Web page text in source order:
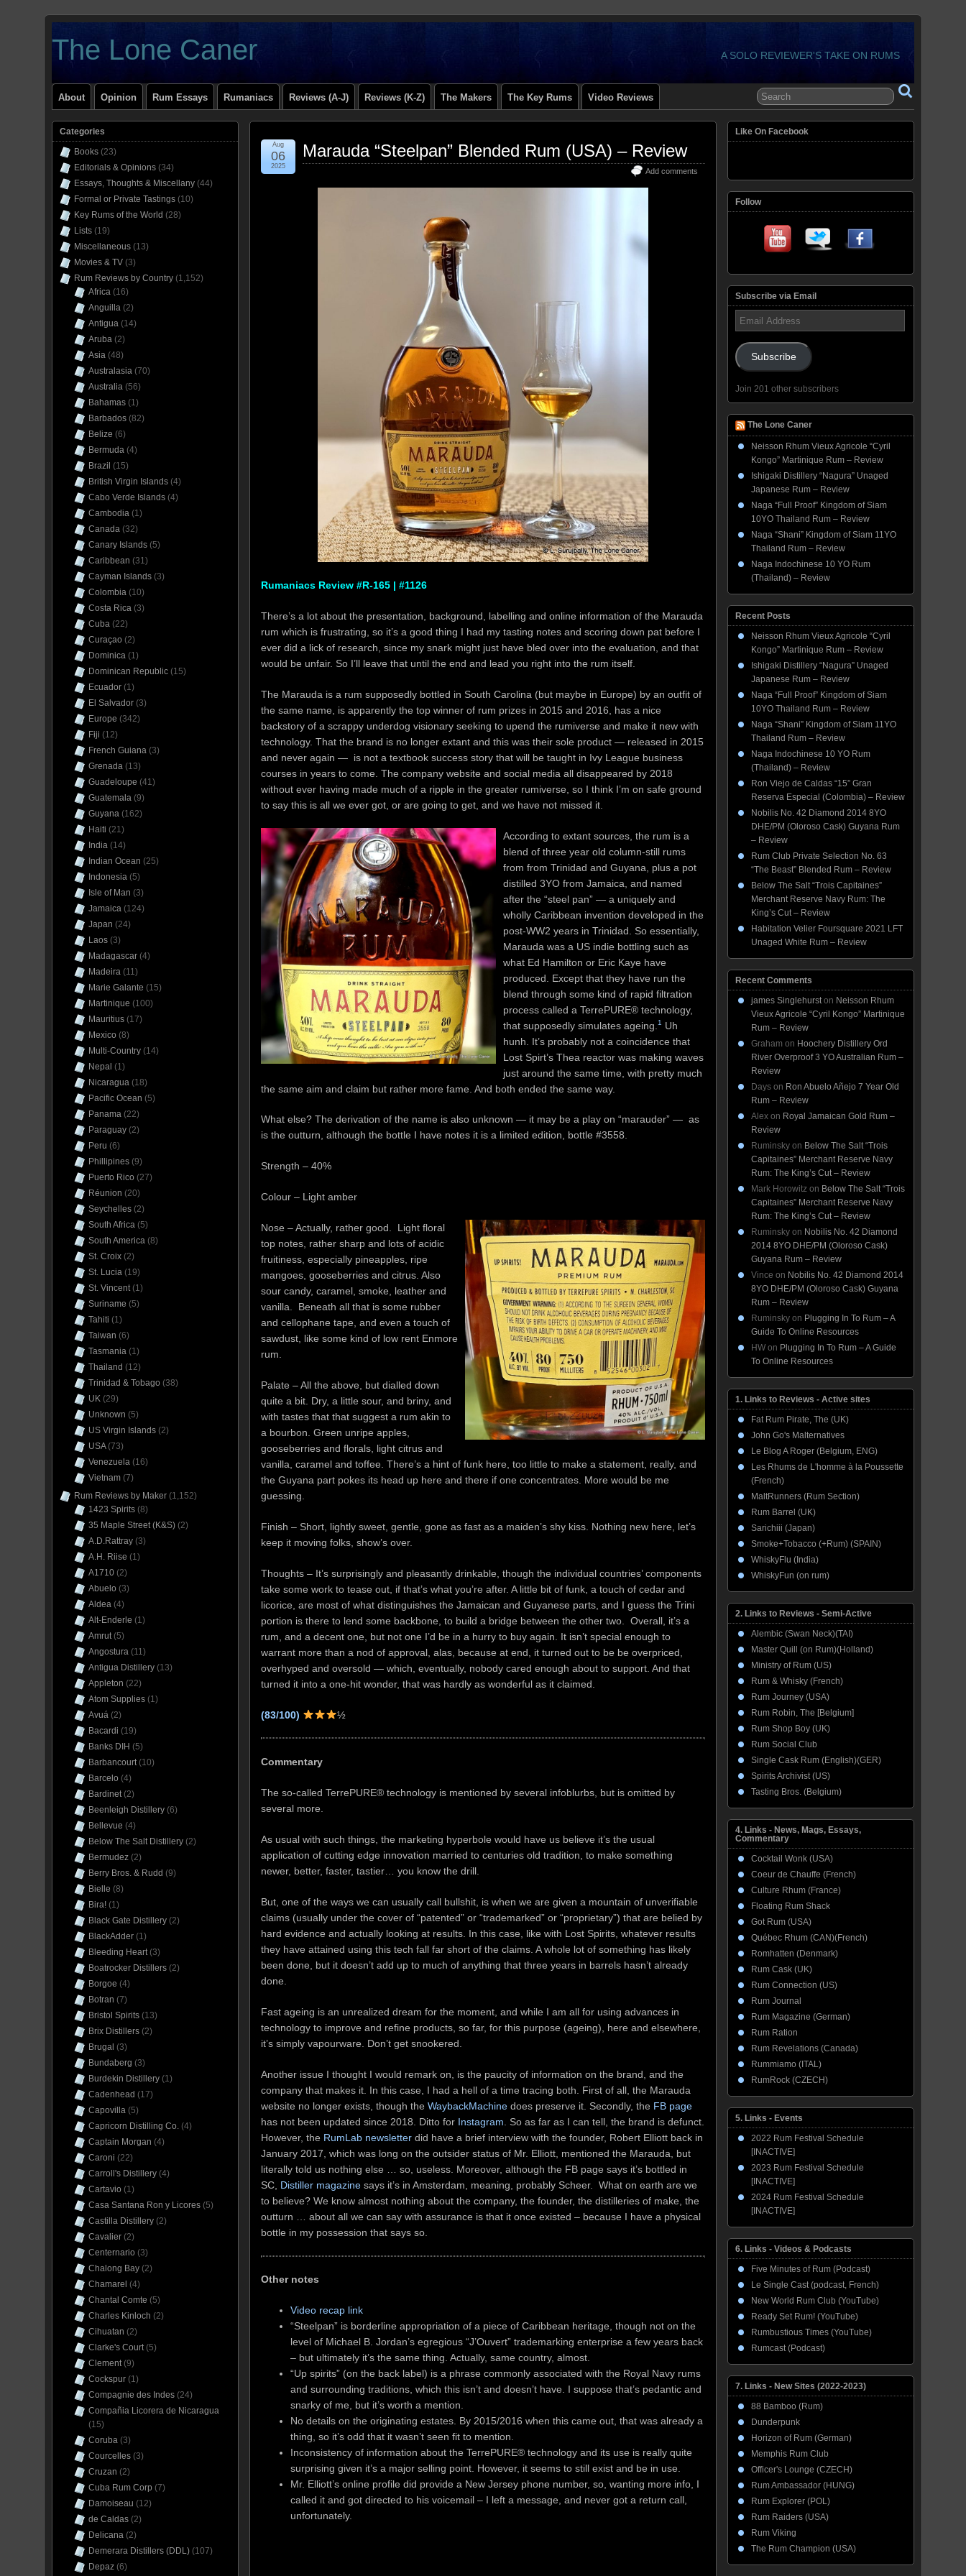
The Lone Caner A SOLO REVIEWER'S TAKE ON RUMS
About Opinion Rum Essays Rumaniacs Reviews (A-J) Reviews (K-Z) The Makers The Key Rums Video Reviews
Marauda “Steelpan” Blended Rum (USA) – Review
Add comments
Aug
06
2025
Rumaniacs Review #R-165 | #1126
There’s a lot about the presentation, background, labelling and online information of the Marauda
rum which is frustrating, so it’s a good thing I had my tasting notes and scoring down pat before I
ever did a lick of research, since my snark might just have bled over into the evaluation, and that
would be unfair. So I’ll leave that until the end and lead you right into the rum itself.
The Marauda is a rum supposedly bottled in South Carolina (but maybe in Europe) by an outfit of
the same name, is apparently the top winner of rum prizes in 2015 and 2016, has a nice
backstory of a scrappy underdog visionary seeking to upend the rumiverse and make it new with
technology. That the brand is no longer extant and this was their sole product — released in 2015
and never again — is not a textbook success story that will be taught in Ivy League business
courses in years to come. The company website and social media all disappeared by 2018
without ever having made much of a ripple in the greater rumiverse, so I think I’m on safe ground
to say this is all we ever got, or are going to get, and we have not missed it.
According to extant sources, the rum is a
blend of three year old column-still rums
from from Trinidad and Guyana, plus a pot
distilled 3YO from Jamaica, and named
after the “steel pan” — a uniquely and
wholly Caribbean invention developed in the
post-WW2 years in Trinidad. So essentially,
Marauda was a US indie bottling such as
what Ed Hamilton or Eric Kaye have
produced. Except that they have run the
blend through some kind of rapid filtration
process called a TerrePURE® technology,
that supposedly simulates ageing. 1 Uh
hunh. It’s probably not a coincidence that
Lost Spirt’s Thea reactor was making waves
just around the same time, with pretty much
the same aim and claim but rather more fame. And both ended the same way.
What else? The derivation of the name is also unknown — it may be a play on “marauder” — as
is the outturn, although the bottle I have notes it is a limited edition, bottle #3558.
Strength – 40%
Colour – Light amber
Nose – Actually, rather good. Light floral
top notes, rather sharp and lots of acidic
fruitiness, especially pineapples, ripe
mangoes, gooseberries and citrus. Also
sour candy, caramel, smoke, leather and
vanilla. Beneath all that is some rubber
and cellophane tape, and even a touch of
sawdust, like some kind of low rent Enmore
rum.
Palate – All the above, but dialled down
quite a bit. Dry, a little sour, and briny, and
with tastes that that suggest a rum akin to
a bourbon. Green unripe apples,
gooseberries and florals, light citrus and
vanilla, caramel and toffee. There’s a hint of funk here, too little to make a statement, really, and
the Guyana part pokes its head up here and there if one concentrates. More would be me
guessing.
Finish – Short, lightly sweet, gentle, gone as fast as a maiden’s shy kiss. Nothing new here, let’s
keep it moving folks, show’s over.
Thoughts – It’s surprisingly and pleasantly drinkable, though the individual countries’ components
take some work to tease out, if that’s what you’re after. A little bit of funk, a touch of cedar and
licorice, are most of what distinguishes the Jamaican and Guyanese parts, and I guess the Trini
portion is there to lend some backbone, to build a bridge between the other two. Overall, it’s a
rum, and a decent one, but not one I’d be in a hurry to buy again. It isn’t special enough to
warrant more than a nod of approval, alas, because at end, it turned out to be be overpriced,
overhyped and oversold — which, eventually, nobody cared enough about to support. And that
turned it into a one-hit wonder, that was hardly as wonderful as it claimed.
(83/100) ½
Commentary
The so-called TerrePURE® technology is mentioned by several infoblurbs, but is omitted by
several more.
As usual with such things, the marketing hyperbole would have us believe it’s the usual
application of cutting edge innovation married to centuries old tradition, to make something
newer, better, faster, tastier… you know the drill.
But, one of the ways we can usually call bullshit, is when we are given a mountain of unverifiable
claims (usually under the cover of “patented” or “trademarked” or “proprietary”) that are belied by
hard evidence and actually looking at results. In this case, like with Lost Spirits, whatever results
they have attained using this tech fall far short of the claims. A whole lot of something has likely
been done, but it doesn’t add up to much of anything that three years in barrels hasn’t already
done.
Fast ageing is an unrealized dream for the moment, and while I am all for using advances in
technology to improve and refine products, so far, for this purpose (ageing), here and elsewhere,
it’s simply vapourware. Don’t get snookered.
Another issue I thought I would remark on, is the paucity of information on the brand, and the
company that makes it. In this case, I had a hell of a time tracing both. First of all, the Marauda
website no longer exists, though the WaybackMachine does preserve it. Secondly, the FB page
has not been updated since 2018. Ditto for Instagram . So as far as I can tell, the brand is defunct.
However, the RumLab newsletter did have a brief interview with the founder, Robert Elliott back in
January 2017, which was long on the outsider status of Mr. Elliott, mentioned the Marauda, but
literally told us nothing else … so, useless. Moreover, although the FB page says it’s bottled in
SC, Distiller magazine says it’s in Amsterdam, meaning, probably Scheer. What on earth are we
to believe? We know almost nothing about the company, the founder, the distilleries of make, the
outturn … about all we can say with assurance is that it once existed – because I have a physical
bottle in my possession that says so.
Other notes
Video recap link
“Steelpan” is borderline appropriation of a piece of Caribbean heritage, though not on the
level of Michael B. Jordan’s egregious “J’Ouvert” trademarking enterprise a few years back
– but ultimately it’s the same thing. Actually, same country, almost.
“Up spirits” (on the back label) is a phrase commonly associated with the Royal Navy rums
and surrounding traditions, which this isn’t and doesn’t have. I suppose that’s pedantic and
snarky of me, but it’s worth a mention.
No details on the originating estates. By 2015/2016 when this came out, that was already a
thing, so it’s odd that it wasn’t seen fit to mention.
Inconsistency of information about the TerrePURE® technology and its use is really quite
surprising given it’s a major selling point. However, it seems to still exist and be in use.
Mr. Elliott’s online profile did provide a New Jersey phone number, so, wanting more info, I
called it and got directed to his voicemail – I left a message, and never got a return call,
unfortunately.
Categories
Books (23)
Editorials & Opinions (34)
Essays, Thoughts & Miscellany (44)
Formal or Private Tastings (10)
Key Rums of the World (28)
Lists (19)
Miscellaneous (13)
Movies & TV (3)
Rum Reviews by Country (1,152)
Africa (16)
Anguilla (2)
Antigua (14)
Aruba (2)
Asia (48)
Australasia (70)
Australia (56)
Bahamas (1)
Barbados (82)
Belize (6)
Bermuda (4)
Brazil (15)
British Virgin Islands (4)
Cabo Verde Islands (4)
Cambodia (1)
Canada (32)
Canary Islands (5)
Caribbean (31)
Cayman Islands (3)
Colombia (10)
Costa Rica (3)
Cuba (22)
Curaçao (2)
Dominica (1)
Dominican Republic (15)
Ecuador (1)
El Salvador (3)
Europe (342)
Fiji (12)
French Guiana (3)
Grenada (13)
Guadeloupe (41)
Guatemala (9)
Guyana (162)
Haiti (21)
India (14)
Indian Ocean (25)
Indonesia (5)
Isle of Man (3)
Jamaica (124)
Japan (24)
Laos (3)
Madagascar (4)
Madeira (11)
Marie Galante (15)
Martinique (100)
Mauritius (17)
Mexico (8)
Multi-Country (14)
Nepal (1)
Nicaragua (18)
Pacific Ocean (5)
Panama (22)
Paraguay (2)
Peru (6)
Phillipines (9)
Puerto Rico (27)
Réunion (20)
Seychelles (2)
South Africa (5)
South America (8)
St. Croix (2)
St. Lucia (19)
St. Vincent(1)
Suriname (5)
Tahiti (1)
Taiwan (6)
Tasmania (1)
Thailand (12)
Trinidad & Tobago (38)
UK (29)
Unknown (5)
US Virgin Islands (2)
USA(73)
Venezuela (16)
Vietnam (7)
Rum Reviews by Maker (1,152)
1423 Spirits (8)
35 Maple Street (K&S) (2)
A.D.Rattray (3)
A.H. Riise (1)
A1710 (2)
Abuelo (3)
Aldea (4)
Alt-Enderle (1)
Amrut(5)
Angostura (11)
Antigua Distillery (13)
Appleton (22)
Atom Supplies (1)
Avuá (2)
Bacardi (19)
Banks DIH (5)
Barbancourt(10)
Barcelo (4)
Bardinet(2)
Beenleigh Distillery (6)
Bellevue (4)
Below The Salt Distillery (2)
Bermudez (2)
Berry Bros. & Rudd (9)
Bielle (8)
Bira! (1)
Black Gate Distillery (2)
BlackAdder (1)
Bleeding Heart(3)
Boatrocker Distillers (2)
Borgoe (4)
Botran (7)
Bristol Spirits (13)
Brix Distillers (2)
Brugal (3)
Bundaberg (3)
Burdekin Distillery (1)
Cadenhead (17)
Capovilla (5)
Capricorn Distilling Co. (4)
Captain Morgan (4)
Caroni (22)
Carroll's Distillery (4)
Cartavio (1)
Casa Santana Ron y Licores (5)
Castilla Distillery (2)
Cavalier (2)
Centernario (3)
Chalong Bay (2)
Chamarel (4)
Chantal Comte (5)
Charles Kinloch (2)
Cihuatan (2)
Clarke's Court(5)
Clement(9)
Cockspur (1)
Compagnie des Indes (24)
Compañia Licorera de Nicaragua
(15)
Coruba (3)
Courcelles (3)
Cruzan (2)
Cuba Rum Corp (7)
Damoiseau (12)
de Caldas (2)
Delicana (2)
Demerara Distillers (DDL) (107)
Depaz (6)
Like On Facebook
Follow
Subscribe via Email
Email
Address
Subscribe
Join 201 other subscribers
The Lone Caner
Neisson Rhum Vieux Agricole “Cyril
Kongo” Martinique Rum – Review
Ishigaki Distillery “Nagura” Unaged
Japanese Rum – Review
Naga “Full Proof” Kingdom of Siam
10YO Thailand Rum – Review
Naga “Shani” Kingdom of Siam 11YO
Thailand Rum – Review
Naga Indochinese 10 YO Rum
(Thailand) – Review
Recent Posts
Neisson Rhum Vieux Agricole “Cyril
Kongo” Martinique Rum – Review
Ishigaki Distillery “Nagura” Unaged
Japanese Rum – Review
Naga “Full Proof” Kingdom of Siam
10YO Thailand Rum – Review
Naga “Shani” Kingdom of Siam 11YO
Thailand Rum – Review
Naga Indochinese 10 YO Rum
(Thailand) – Review
Ron Viejo de Caldas “15” Gran
Reserva Especial (Colombia) – Review
Nobilis No. 42 Diamond 2014 8YO
DHE/PM (Oloroso Cask) Guyana Rum
– Review
Rum Club Private Selection No. 63
“The Beast” Blended Rum – Review
Below The Salt “Trois Capitaines”
Merchant Reserve Navy Rum: The
King’s Cut – Review
Habitation Velier Foursquare 2021 LFT
Unaged White Rum – Review
Recent Comments
james Singlehurston Neisson Rhum
Vieux Agricole “Cyril Kongo” Martinique
Rum – Review
Graham on Hoochery Distillery Ord
River Overproof 3 YO Australian Rum –
Review
Days on Ron Abuelo Añejo 7 Year Old
Rum – Review
Alex on Royal Jamaican Gold Rum –
Review
Ruminsky on Below The Salt “Trois
Capitaines” Merchant Reserve Navy
Rum: The King’s Cut – Review
Mark Horowitz on Below The Salt “Trois
Capitaines” Merchant Reserve Navy
Rum: The King’s Cut – Review
Ruminsky on Nobilis No. 42 Diamond
2014 8YO DHE/PM (Oloroso Cask)
Guyana Rum – Review
Vince on Nobilis No. 42 Diamond 2014
8YO DHE/PM (Oloroso Cask) Guyana
Rum – Review
Ruminsky on Plugging In To Rum – A
Guide To Online Resources
HW on Plugging In To Rum – A Guide
To Online Resources
1. Links to Reviews - Active sites
Fat Rum Pirate, The (UK)
John Go's Malternatives
Le Blog A Roger (Belgium, ENG)
Les Rhums de L'homme à la Poussette
(French)
MaltRunners (Rum Section)
Rum Barrel (UK)
Sarichiii (Japan)
Smoke+Tobacco (+Rum) (SPAIN)
WhiskyFlu (India)
WhiskyFun (on rum)
2. Links to Reviews - Semi-Active
Alembic (Swan Neck)(TAI)
Master Quill (on Rum)(Holland)
Ministry of Rum (US)
Rum & Whisky (French)
Rum Journey (USA)
Rum Robin, The [Belgium]
Rum Shop Boy (UK)
Rum Social Club
Single Cask Rum (English)(GER)
Spirits Archivist (US)
Tasting Bros. (Belgium)
4. Links - News, Mags, Essays,
Commentary
Cocktail Wonk (USA)
Coeur de Chauffe (French)
Culture Rhum (France)
Floating Rum Shack
Got Rum (USA)
Québec Rhum (CAN)(French)
Romhatten (Denmark)
Rum Cask (UK)
Rum Connection (US)
Rum Journal
Rum Magazine (German)
Rum Ration
Rum Revelations (Canada)
Rummiamo (ITAL)
RumRock (CZECH)
5. Links - Events
2022 Rum Festival Schedule
[INACTIVE]
2023 Rum Festival Schedule
[INACTIVE]
2024 Rum Festival Schedule
[INACTIVE]
6. Links - Videos & Podcasts
Five Minutes of Rum (Podcast)
Le Single Cast (podcast, French)
New World Rum Club (YouTube)
Ready Set Rum! (YouTube)
Rumbustious Times (YouTube)
Rumcast (Podcast)
7. Links - New Sites (2022-2023)
88 Bamboo (Rum)
Dunderpunk
Horizon of Rum (German)
Memphis Rum Club
Officer's Lounge (CZECH)
Rum Ambassador (HUNG)
Rum Explorer (POL)
Rum Raiders (USA)
Rum Viking
The Rum Champion (USA)